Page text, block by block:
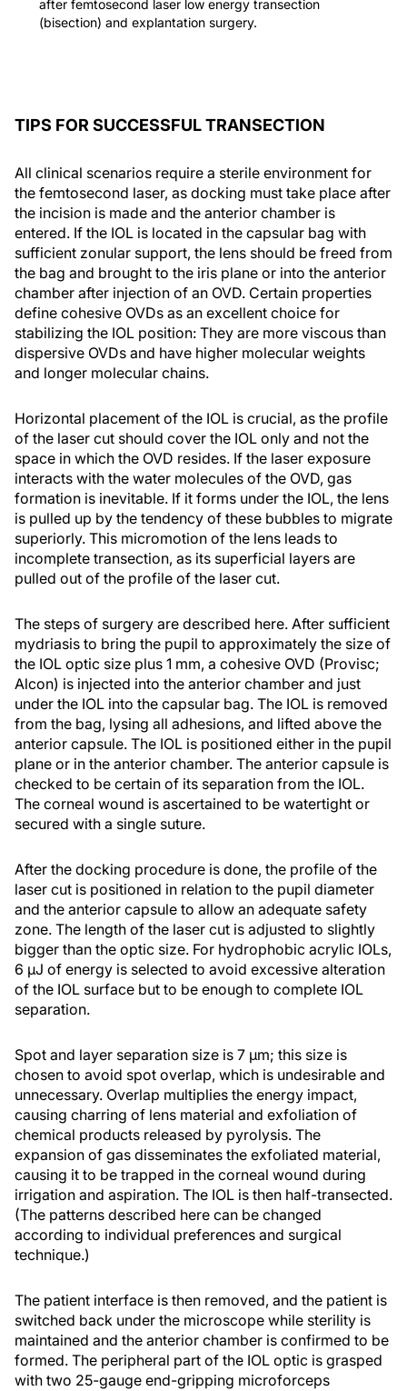
after femtosecond laser low energy transection
(bisection) and explantation surgery.
TIPS FOR SUCCESSFUL TRANSECTION
All clinical scenarios require a sterile environment for
the femtosecond laser, as docking must take place after
the incision is made and the anterior chamber is
entered. If the IOL is located in the capsular bag with
sufficient zonular support, the lens should be freed from
the bag and brought to the iris plane or into the anterior
chamber after injection of an OVD. Certain properties
define cohesive OVDs as an excellent choice for
stabilizing the IOL position: They are more viscous than
dispersive OVDs and have higher molecular weights
and longer molecular chains.
Horizontal placement of the IOL is crucial, as the profile
of the laser cut should cover the IOL only and not the
space in which the OVD resides. If the laser exposure
interacts with the water molecules of the OVD, gas
formation is inevitable. If it forms under the IOL, the lens
is pulled up by the tendency of these bubbles to migrate
superiorly. This micromotion of the lens leads to
incomplete transection, as its superficial layers are
pulled out of the profile of the laser cut.
The steps of surgery are described here. After sufficient
mydriasis to bring the pupil to approximately the size of
the IOL optic size plus 1 mm, a cohesive OVD (Provisc;
Alcon) is injected into the anterior chamber and just
under the IOL into the capsular bag. The IOL is removed
from the bag, lysing all adhesions, and lifted above the
anterior capsule. The IOL is positioned either in the pupil
plane or in the anterior chamber. The anterior capsule is
checked to be certain of its separation from the IOL.
The corneal wound is ascertained to be watertight or
secured with a single suture.
After the docking procedure is done, the profile of the
laser cut is positioned in relation to the pupil diameter
and the anterior capsule to allow an adequate safety
zone. The length of the laser cut is adjusted to slightly
bigger than the optic size. For hydrophobic acrylic IOLs,
6 µJ of energy is selected to avoid excessive alteration
of the IOL surface but to be enough to complete IOL
separation.
Spot and layer separation size is 7 µm; this size is
chosen to avoid spot overlap, which is undesirable and
unnecessary. Overlap multiplies the energy impact,
causing charring of lens material and exfoliation of
chemical products released by pyrolysis. The
expansion of gas disseminates the exfoliated material,
causing it to be trapped in the corneal wound during
irrigation and aspiration. The IOL is then half-transected.
(The patterns described here can be changed
according to individual preferences and surgical
technique.)
The patient interface is then removed, and the patient is
switched back under the microscope while sterility is
maintained and the anterior chamber is confirmed to be
formed. The peripheral part of the IOL optic is grasped
with two 25-gauge end-gripping microforceps